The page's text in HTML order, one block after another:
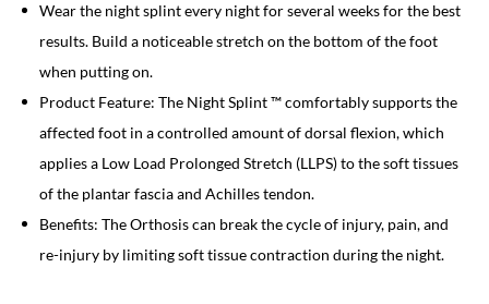
Wear the night splint every night for several weeks for the best
results. Build a noticeable stretch on the bottom of the foot
when putting on.
Product Feature: The Night Splint ™ comfortably supports the
affected foot in a controlled amount of dorsal flexion, which
applies a Low Load Prolonged Stretch (LLPS) to the soft tissues
of the plantar fascia and Achilles tendon.
Benefits: The Orthosis can break the cycle of injury, pain, and
re-injury by limiting soft tissue contraction during the night.